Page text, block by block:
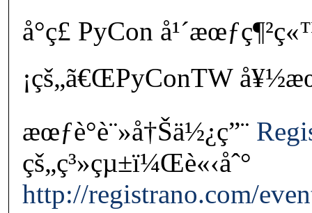
å°ç£ PyCon
¡çš„ã€ŒPyConTW
æœƒè­°è¨»å†Šä½¿ç”¨
çš„ç³»çµ±ï¼Œè«‹åˆ°
http://registrano.com/